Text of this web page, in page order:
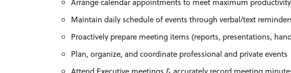
Maintain daily schedule of events through verbal/text
Proactively prepare meeting items (reports, presentations,
Plan, organize, and coordinate professional and private events